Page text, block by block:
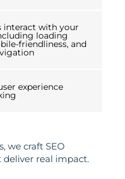
interact with your
loading
friendliness, and
experience
we craft SEO
real impact.